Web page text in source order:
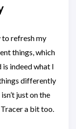
to refresh my
things, which
indeed what I
differently
just on the
a bit too.